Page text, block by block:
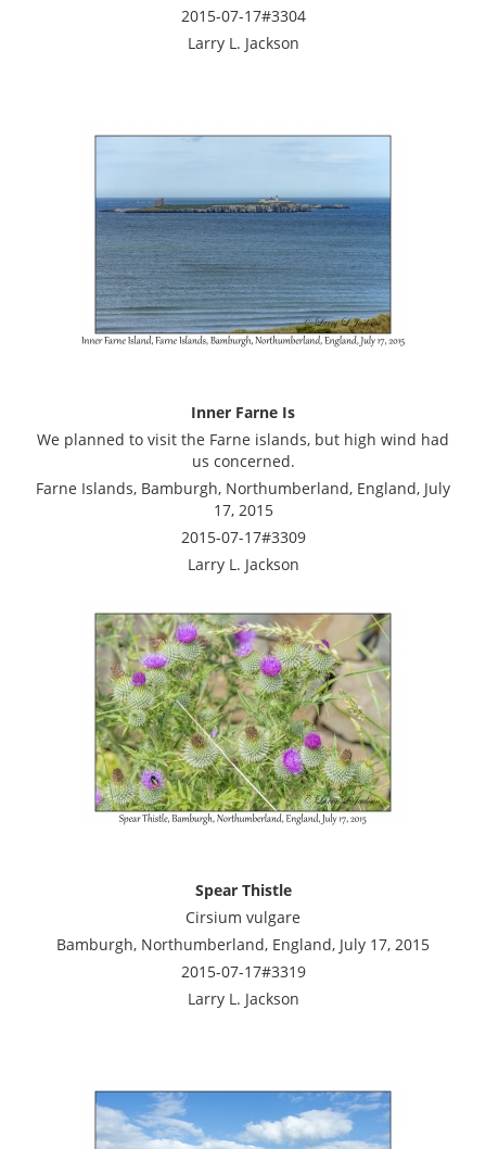
2015-07-17#3304
Larry L. Jackson
Inner Farne Is
We planned to visit the Farne islands, but high wind had
us concerned.
Farne Islands, Bamburgh, Northumberland, England, July
17, 2015
2015-07-17#3309
Larry L. Jackson
Spear Thistle
Cirsium vulgare
Bamburgh, Northumberland, England, July 17, 2015
2015-07-17#3319
Larry L. Jackson